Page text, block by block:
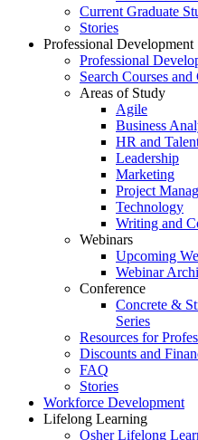
Current Graduate
Stories
Professional Development
Professional
Search Courses
Areas of Study
Agile
Business
HR and
Leadership
Marketing
Project
Technology
Writing and
Webinars
Upcoming
Webinar
Conference
Concrete &
Series
Resources for
Discounts and
FAQ
Stories
Workforce Development
Lifelong Learning
Osher Lifelong